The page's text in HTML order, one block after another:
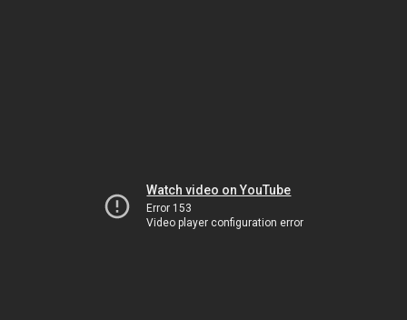
Watch video on YouTube
Error 153
Video player configuration error